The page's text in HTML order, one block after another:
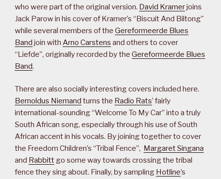
who were part of the original version. David Kramerjoins
Jack Parow in his cover of Kramer’s “Biscuit And Biltong”
while several members of the Gereformeerde Blues
Band join with Arno Carstens and others to cover
“Liefde”, originally recorded by the Gereformeerde Blues
Band.
There are also socially interesting covers included here.
Bernoldus Niemand turns the Radio Rats’ fairly
international-sounding “Welcome To My Car” into a truly
South African song, especially through his use of South
African accent in his vocals. By joining together to cover
the Freedom Children’s “Tribal Fence”, Margaret Singana
and Rabbitt go some way towards crossing the tribal
fence they sing about. Finally, by sampling Hotline’s